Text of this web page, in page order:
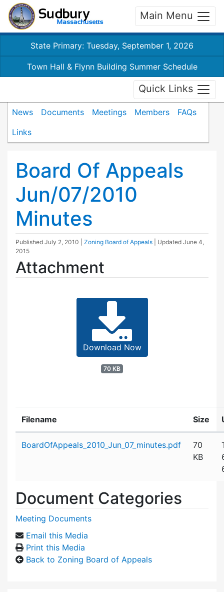
Main Menu
State Primary: Tuesday, September 1, 2026
Town Hall & Flynn Building Summer Schedule
Quick Links
News Documents Meetings Members
FAQs
Links
Board Of Appeals
Jun/07/2010
Minutes
Published July 2, 2010 Zoning Board of Appeals | Updated June 4,
2015
Attachment
Download Now
70 KB
Filename Size
BoardOfAppeals_2010_Jun_07_minutes.pdf
70
KB
Document Categories
Meeting Documents
Email this Media
Print this Media
Back to Zoning Board of Appeals